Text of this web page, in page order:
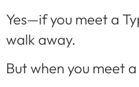
Yes—if you meet a
walk away.
But when you meet a